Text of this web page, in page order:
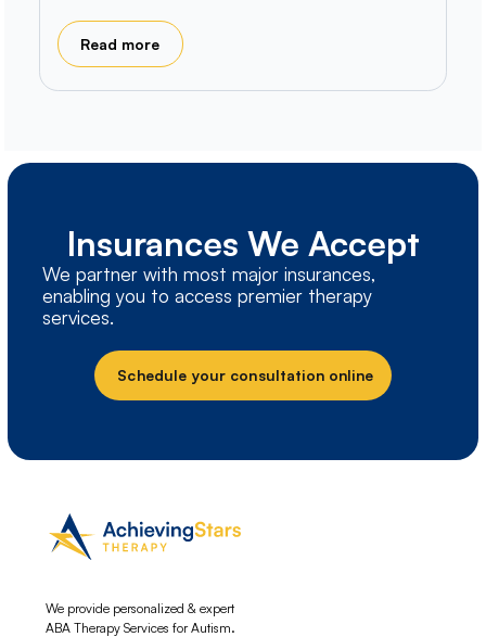
Read more
Insurances We Accept
We partner with most major insurances,
enabling you to access premier therapy
services.
Schedule your consultation online
We provide personalized & expert
ABA Therapy Services for Autism.